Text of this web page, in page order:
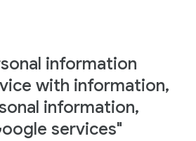
information
with information,
information,
services"